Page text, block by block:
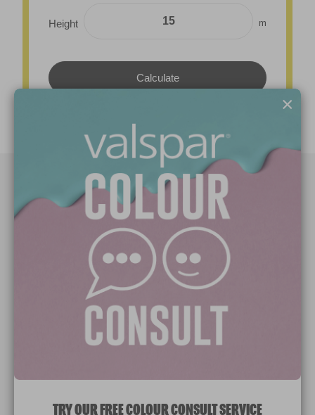
Height m
Manage Cookies
×
TRY OUR FREE COLOUR CONSULT SERVICE